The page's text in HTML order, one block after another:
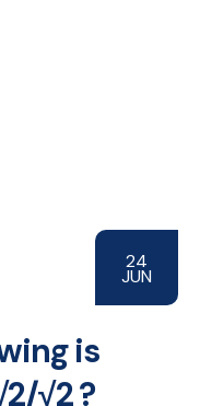
24
JUN
is
√2 ?